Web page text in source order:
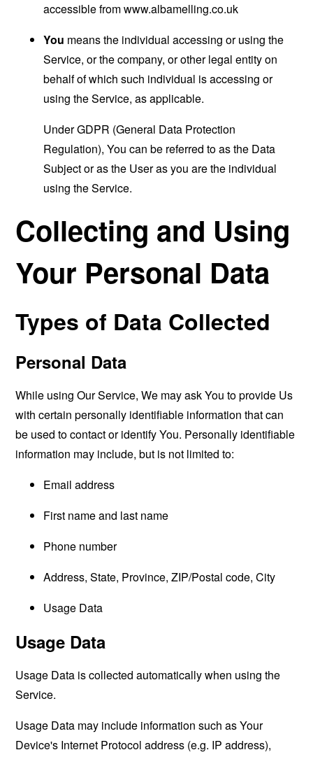
accessible fromwww.albamelling.co.uk
You means the individual accessing or using the
Service, or the company, or other legal entity on
behalf of which such individual is accessing or
using the Service, as applicable.
Under GDPR (General Data Protection
Regulation), You can be referred to as the Data
Subject or as the User as you are the individual
using the Service.
Collecting and Using
Your Personal Data
Types of Data Collected
Personal Data
While using Our Service, We may ask You to provide Us
with certain personally identifiable information that can
be used to contact or identify You. Personally identifiable
information may include, but is not limited to:
Email address
First name and last name
Phone number
Address, State, Province, ZIP/Postal code, City
Usage Data
Usage Data
Usage Data is collected automatically when using the
Service.
Usage Data may include information such as Your
Device's Internet Protocol address (e.g. IP address),